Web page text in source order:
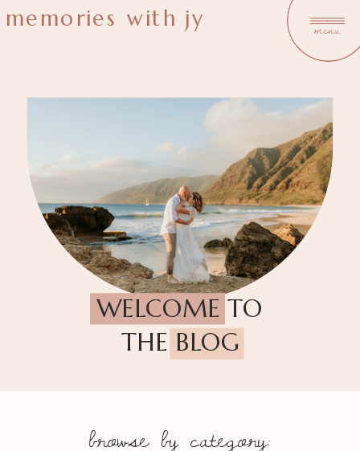
menu
memories with jy
WELCOME TO
THE BLOG
browse by category: